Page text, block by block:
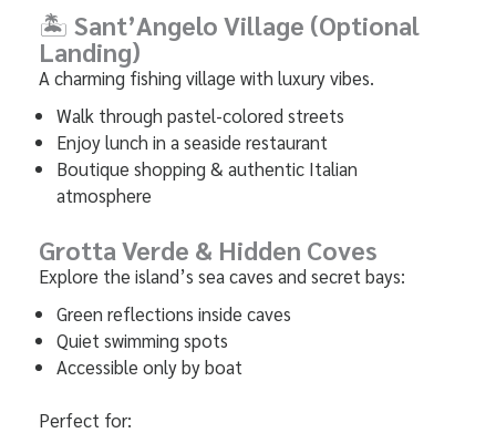
🏝 Sant’Angelo Village (Optional
Landing)
A charming fishing village with luxury vibes.
Walk through pastel-colored streets
Enjoy lunch in a seaside restaurant
Boutique shopping & authentic Italian
atmosphere
Grotta Verde & Hidden Coves
Explore the island’s sea caves and secret bays:
Green reflections inside caves
Quiet swimming spots
Accessible only by boat
Perfect for: